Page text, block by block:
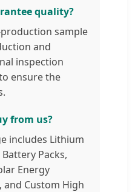
quality?
sample
and
inspection
ensure the
from us?
includes Lithium
Packs,
Energy
and Custom High